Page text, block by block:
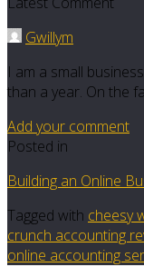
Gwillym
I am a small
than a year. On the
Add your comment
Posted in
Building an Online
Tagged with cheesy
crunch accounting
online accounting